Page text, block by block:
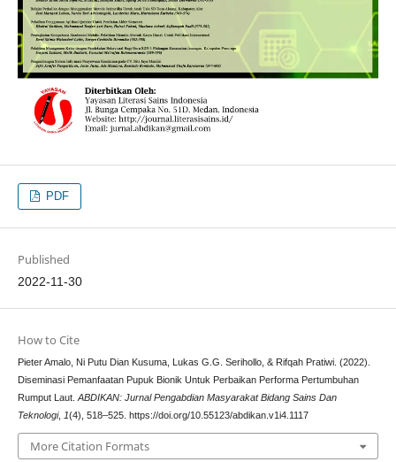
PDF
Published
2022-11-30
How to Cite
Pieter Amalo, Ni Putu Dian Kusuma, Lukas G.G. Serihollo, & Rifqah Pratiwi. (2022).
Diseminasi Pemanfaatan Pupuk Bionik Untuk Perbaikan Performa Pertumbuhan
Rumput Laut. ABDIKAN: Jurnal Pengabdian Masyarakat Bidang Sains Dan
Teknologi, 1(4), 518–525. https://doi.org/10.55123/abdikan.v1i4.1117
More Citation Formats